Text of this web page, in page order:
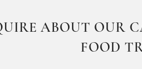
ABOUT OUR
FOOD